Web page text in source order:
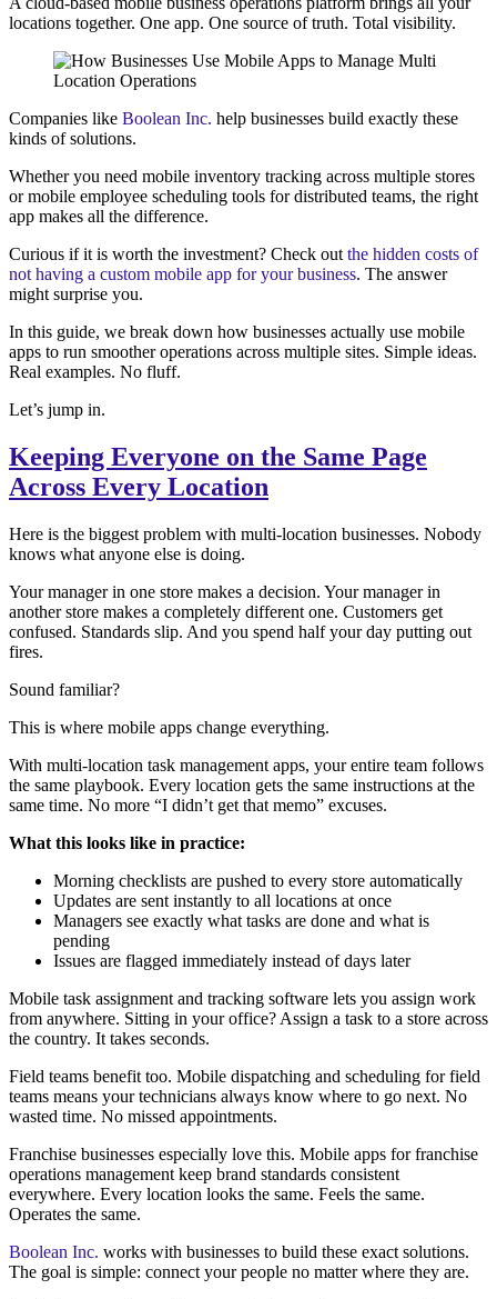
locations together. One app. One source of truth. Total visibility.
Companies like Boolean Inc. help businesses build exactly these
kinds of solutions.
Whether you need mobile inventory tracking across multiple stores
or mobile employee scheduling tools for distributed teams, the right
app makes all the difference.
Curious if it is worth the investment? Check out the hidden costs of
not having a custom mobile app for your business. The answer
might surprise you.
In this guide, we break down how businesses actually use mobile
apps to run smoother operations across multiple sites. Simple ideas.
Real examples. No fluff.
Let’s jump in.
Keeping Everyone on the Same Page
Across Every Location
Here is the biggest problem with multi-location businesses. Nobody
knows what anyone else is doing.
Your manager in one store makes a decision. Your manager in
another store makes a completely different one. Customers get
confused. Standards slip. And you spend half your day putting out
fires.
Sound familiar?
This is where mobile apps change everything.
With multi-location task management apps, your entire team follows
the same playbook. Every location gets the same instructions at the
same time. No more “I didn’t get that memo” excuses.
What this looks like in practice:
Morning checklists are pushed to every store automatically
Updates are sent instantly to all locations at once
Managers see exactly what tasks are done and what is
pending
Issues are flagged immediately instead of days later
Mobile task assignment and tracking software lets you assign work
from anywhere. Sitting in your office? Assign a task to a store across
the country. It takes seconds.
Field teams benefit too. Mobile dispatching and scheduling for field
teams means your technicians always know where to go next. No
wasted time. No missed appointments.
Franchise businesses especially love this. Mobile apps for franchise
operations management keep brand standards consistent
everywhere. Every location looks the same. Feels the same.
Operates the same.
Boolean Inc. works with businesses to build these exact solutions.
The goal is simple: connect your people no matter where they are.